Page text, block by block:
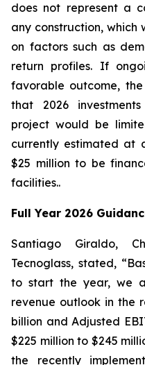
does not represent a
any construction, which
on factors such as
return profiles. If
favorable outcome,
that 2026
project would be
currently estimated at
$25 million to be
facilities..
Full Year 2026
Santiago Giraldo,
Tecnoglass, stated,
to start the year, we
revenue outlook in the
billion and Adjusted
$225 million to $245
the recently